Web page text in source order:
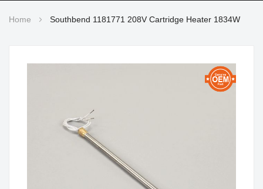
to
Home Southbend 1181771 208V Cartridge Heater 1834W